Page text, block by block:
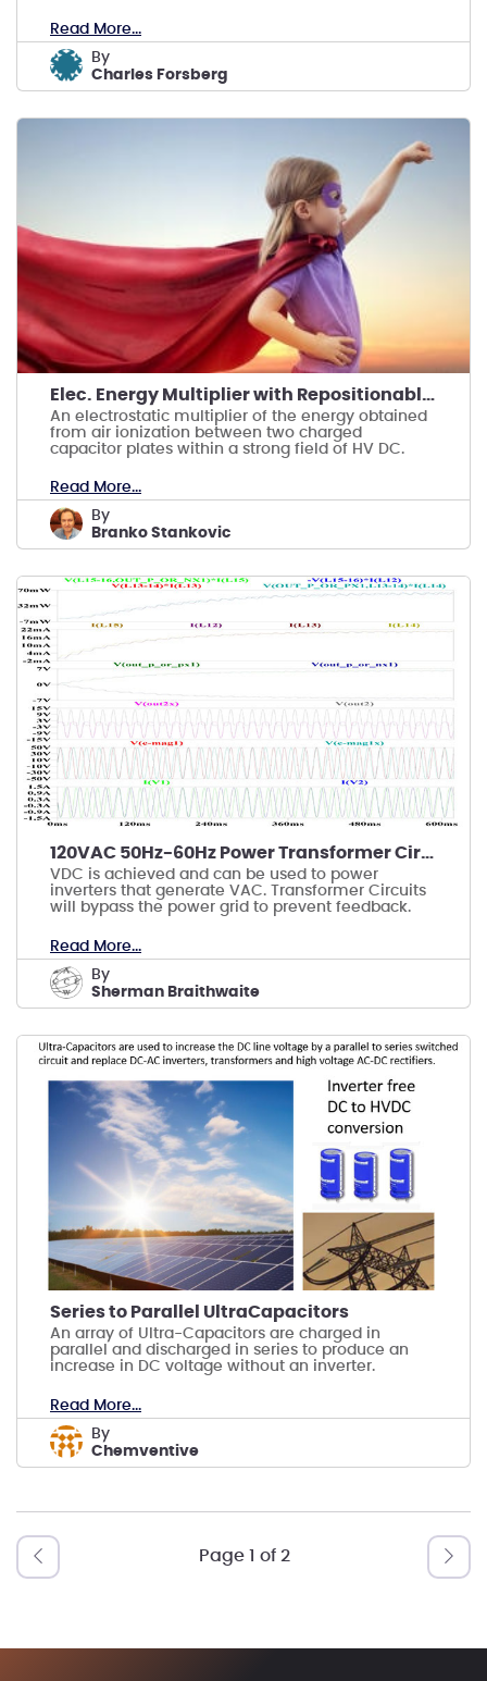
Read More...
by
Charles Forsberg
Elec. Energy Multiplier with Repositionable Anode
An electrostatic multiplier of the energy obtained
from air ionization between two charged
capacitor plates within a strong field of HV DC.
Read More...
by
Branko Stankovic
120VAC 50Hz-60Hz Power Transformer Circuits
VDC is achieved and can be used to power
inverters that generate VAC. Transformer Circuits
will bypass the power grid to prevent feedback.
Read More...
by
Sherman Braithwaite
Series to Parallel UltraCapacitors
An array of Ultra-Capacitors are charged in
parallel and discharged in series to produce an
increase in DC voltage without an inverter.
Read More...
by
Chemventive
Page 1 of 2